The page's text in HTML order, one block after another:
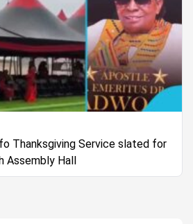
Thanksgiving Service slated for
Hall